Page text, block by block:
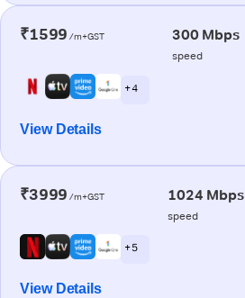
₹1599 /m+GST 300 Mbps
speed
+ 4
View Details
₹3999 /m+GST 1024 Mbps
speed
+ 5
View Details